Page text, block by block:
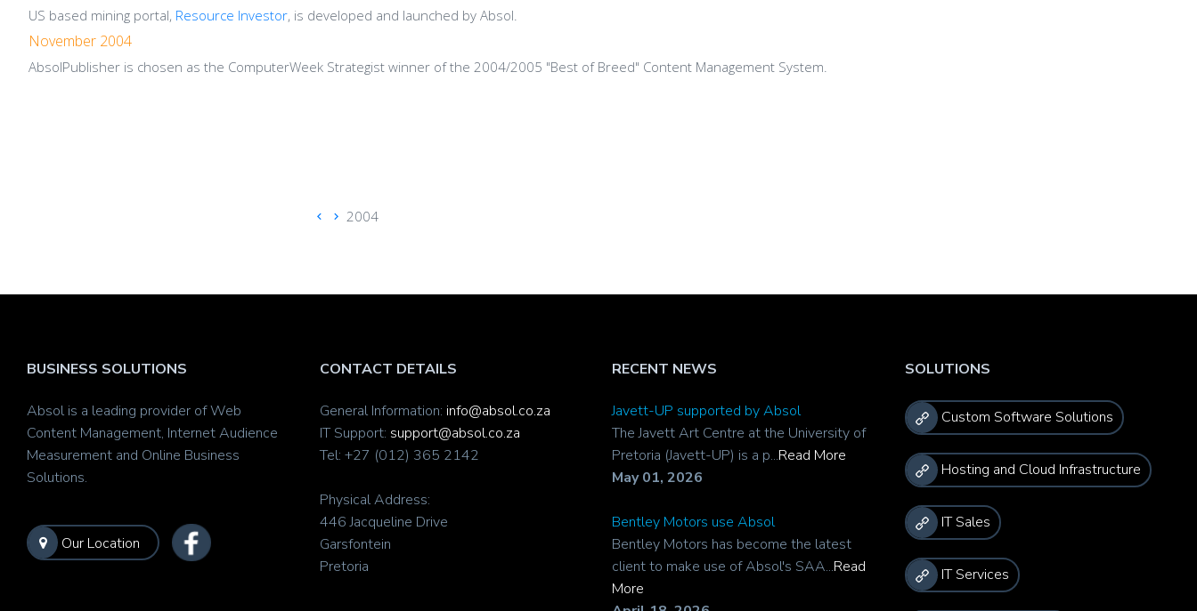
US based mining portal, Resource Investor, is developed and launched by Absol.
November 2004
AbsolPublisher is chosen as the ComputerWeek Strategist winner of the 2004/2005 "Best of Breed" Content Management System.
2004
BUSINESS SOLUTIONS
Absol is a leading provider of Web
Content Management, Internet Audience
Measurement and Online Business
Solutions.
Our Location
CONTACT DETAILS
General Information: info@absol.co.za
IT Support: support@absol.co.za
Tel: +27 (012) 365 2142
Physical Address:
446 Jacqueline Drive
Garsfontein
Pretoria
RECENT NEWS
Javett-UP supported by Absol
The Javett Art Centre at the University of
Pretoria (Javett-UP) is a p...Read More
May 01, 2026
Bentley Motors use Absol
Bentley Motors has become the latest
client to make use of Absol's SAA...Read
More
SOLUTIONS
Custom Software Solutions
Hosting and Cloud Infrastructure
IT Sales
IT Services